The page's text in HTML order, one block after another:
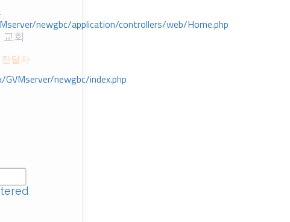
newgbc/application/controllers/web/Home.php
newgbc/index.php
회
달자